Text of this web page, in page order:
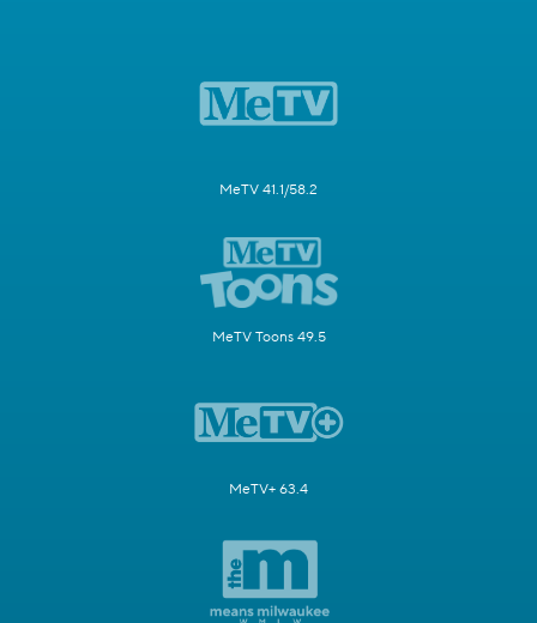
MeTV 41.1/58.2
MeTV Toons 49.5
MeTV+ 63.4